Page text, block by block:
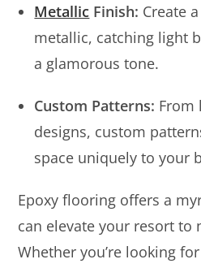
Metallic Finish: Create
metallic, catching light
a glamorous tone.
Custom Patterns: From
designs, custom
space uniquely to your
Epoxy flooring offers a
can elevate your resort to
Whether you’re looking